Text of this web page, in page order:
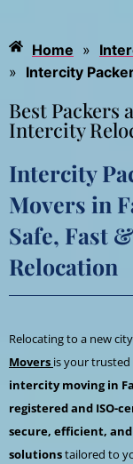
Home »
» Intercity
Best Packers
Intercity
Intercity
Movers in
Safe, Fast
Relocation
Relocating to a new
Movers is your
intercity moving in
registered and ISO-
secure, efficient,
solutionstailored to